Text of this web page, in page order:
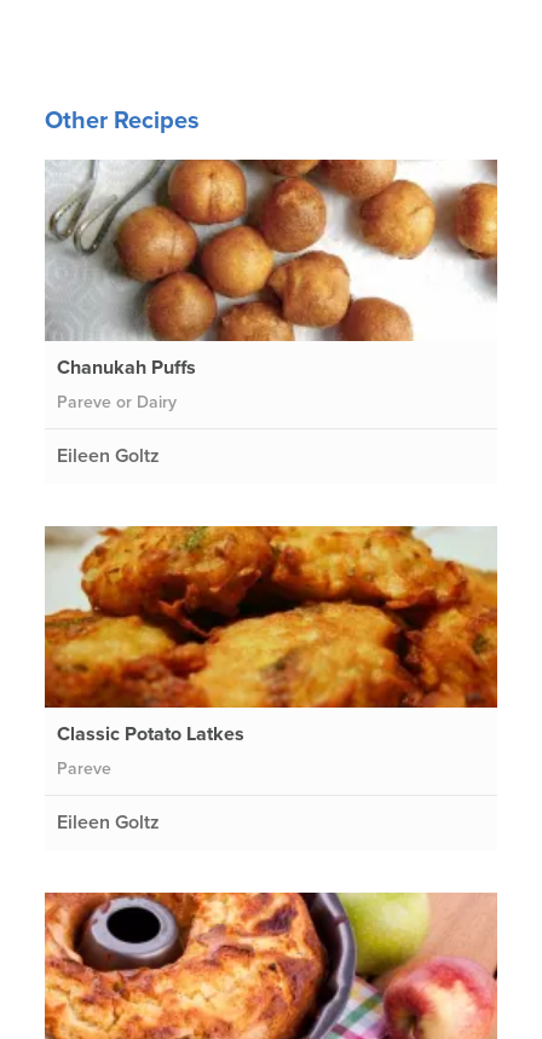
Other Recipes
Chanukah Puffs
Pareve or Dairy
Eileen Goltz
Classic Potato Latkes
Pareve
Eileen Goltz